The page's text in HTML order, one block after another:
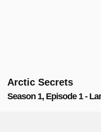
Arctic Secrets
Season 1, Episode 1 -